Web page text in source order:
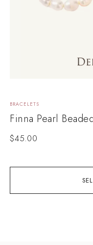
BRACELETS
Finna Pearl
$45.00